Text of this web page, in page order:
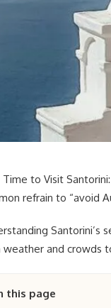
Time to Visit
refrain to “avoid
Santorini’s
weather and crowds
this page